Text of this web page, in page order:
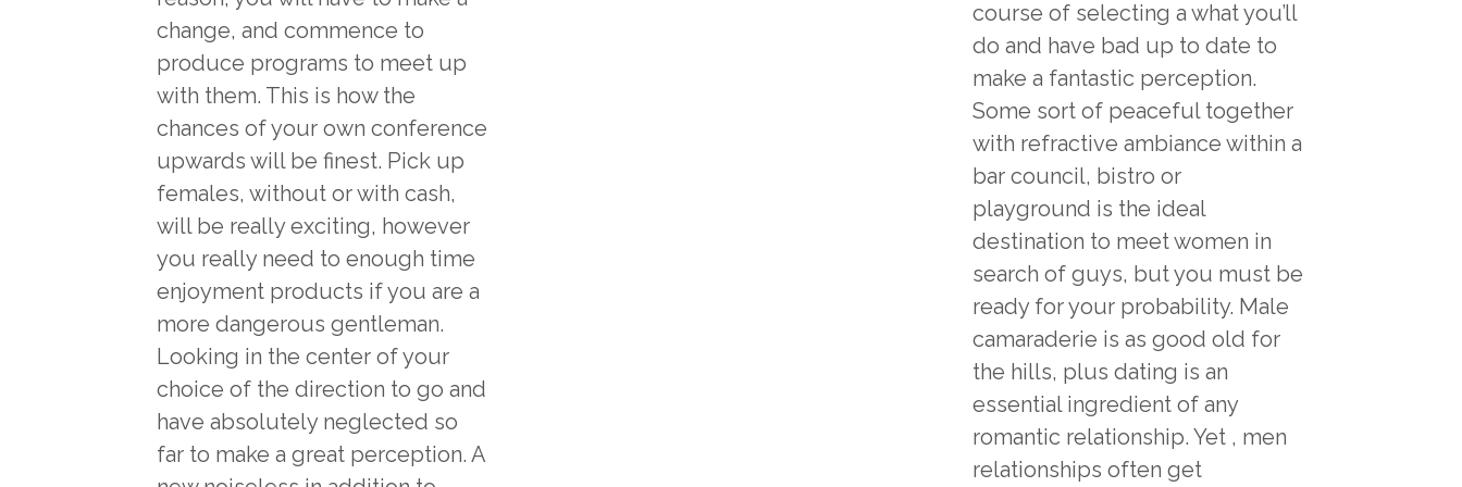
course of selecting a what you’ll
do and have bad up to date to
make a fantastic perception.
Some sort of peaceful together
with refractive ambiance within a
bar council, bistro or
playground is the ideal
destination to meet women in
search of guys, but you must be
ready for your probability. Male
camaraderie is as good old for
the hills, plus dating is an
essential ingredient of any
romantic relationship. Yet , men
relationships often get
change, and commence to
produce programs to meet up
with them. This is how the
chances of your own conference
upwards will be finest. Pick up
females, without or with cash,
will be really exciting, however
you really need to enough time
enjoyment products if you are a
more dangerous gentleman.
Looking in the center of your
choice of the direction to go and
have absolutely neglected so
far to make a great perception. A